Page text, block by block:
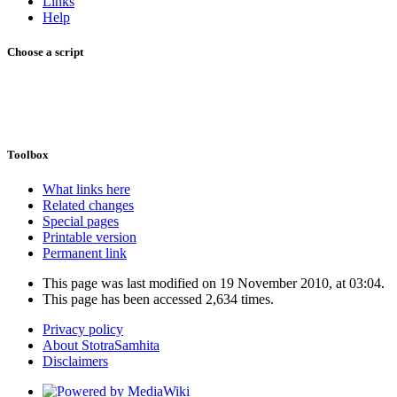
Help
Choose a script
Toolbox
What links here
Related changes
Special pages
Printable version
Permanent link
This page was last modified on 19 November 2010, at 03:04.
This page has been accessed 2,634 times.
Privacy policy
About StotraSamhita
Disclaimers